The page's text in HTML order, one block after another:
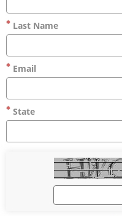
Last Name
Email
State